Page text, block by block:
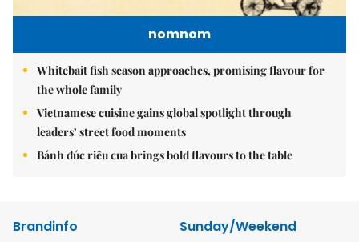
nomnom
Whitebait fish season approaches, promising flavour for
the whole family
Vietnamese cuisine gains global spotlight through
leaders’ street food moments
Bánh đúc riêu cua brings bold flavours to the table
Brandinfo
Sunday/Weekend